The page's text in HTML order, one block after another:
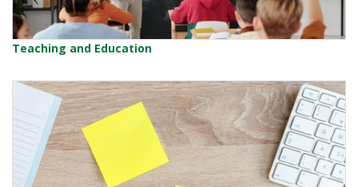
Teaching and Education